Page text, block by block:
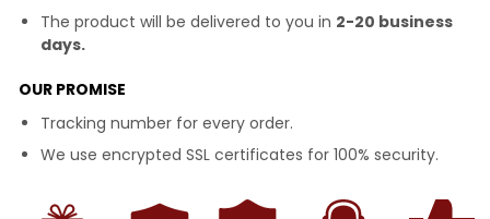
The product will be delivered to you in 2-20 business
days.
OUR PROMISE
Tracking number for every order.
We use encrypted SSL certificates for 100% security.